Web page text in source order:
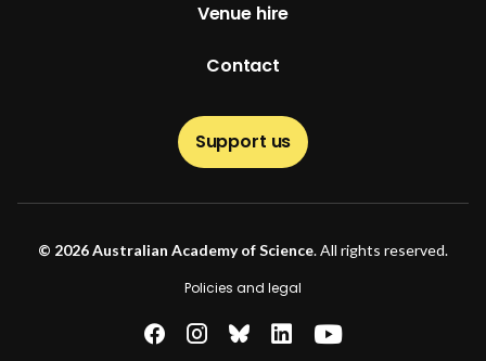
Venue hire
Contact
Support us
© 2026 Australian Academy of Science. All rights reserved.
Footer
Policies and legal